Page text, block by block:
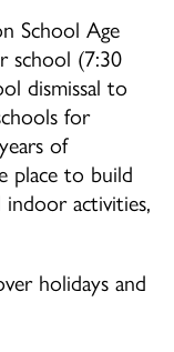
(birth to 12
School Age
school (7:30
dismissal to
for
of
place to build
activities,
holidays and